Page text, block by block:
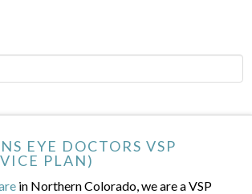
EYE DOCTORS VSP
PLAN)
in Northern Colorado, we are a VSP